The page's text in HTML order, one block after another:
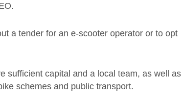
a tender for an e-scooter operator or to opt
sufficient capital and a local team, as well as
schemes and public transport.